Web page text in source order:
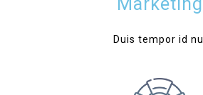
Duis tempor id nul